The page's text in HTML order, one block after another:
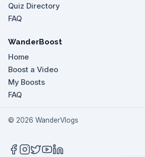
Quiz Directory
FAQ
WanderBoost
Home
Boost a Video
My Boosts
FAQ
© 2026 WanderVlogs